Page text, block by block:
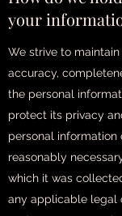
your
We strive to
accuracy,
the personal
protect its privacy
personal information
reasonably
which it was
any applicable legal